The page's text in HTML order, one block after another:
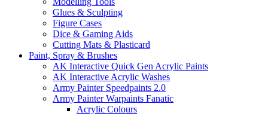
Glues & Sculpting
Figure Cases
Dice & Gaming Aids
Cutting Mats & Plasticard
Paint, Spray & Brushes
AK Interactive Quick Gen Acrylic Paints
AK Interactive Acrylic Washes
Army Painter Speedpaints 2.0
Army Painter Warpaints Fanatic
Acrylic Colours